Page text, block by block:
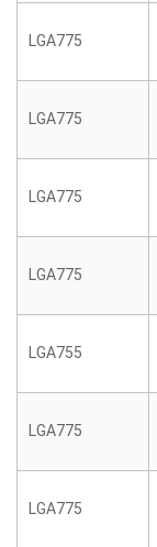
LGA775
LGA775
LGA775
LGA775
LGA755
LGA775
LGA775